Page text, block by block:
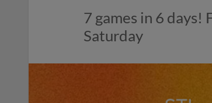
7 games in 6
Saturday